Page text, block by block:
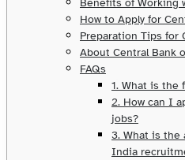
Benefits of Working
How to Apply for
Preparation Tips for
About Central Bank
FAQs
1. What is the
2. How can I
jobs?
3. What is the
India